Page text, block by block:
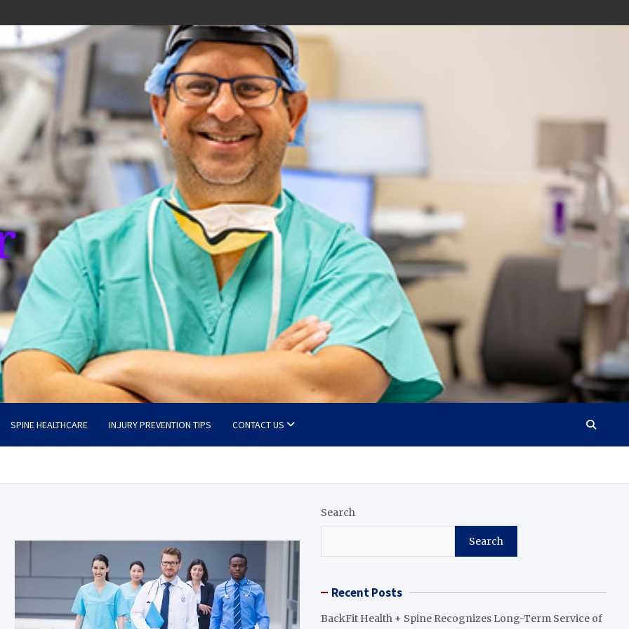
SPINE HEALTHCARE INJURY PREVENTION TIPS CONTACT US
Search
Search
Recent Posts
BackFit Health + Spine Recognizes Long-Term Service of